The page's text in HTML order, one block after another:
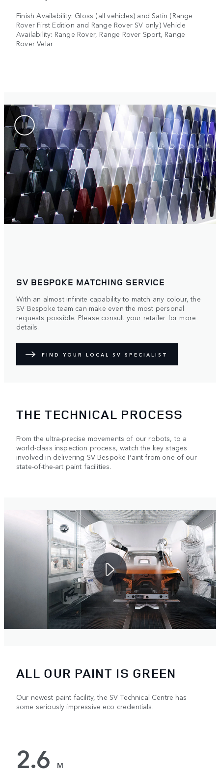
Finish Availability: Gloss (all vehicles) and Satin (Range
Rover First Edition and Range Rover SV only) Vehicle
Availability: Range Rover, Range Rover Sport, Range
Rover Velar
SV BESPOKE MATCHING SERVICE​
With an almost infinite capability to match any colour, the
SV Bespoke team can make even the most personal
requests possible. Please consult your retailer for more
details.
FIND YOUR LOCAL SV SPECIALIST
THE TECHNICAL PROCESS
From the ultra-precise movements of our robots, to a
world-class inspection process, watch the key stages
involved in delivering SV Bespoke Paint from one of our
state-of-the-art paint facilities.
ALL OUR PAINT IS GREEN
Our newest paint facility, the SV Technical Centre has
some seriously impressive eco credentials.
2.6 M